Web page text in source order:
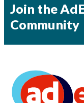
Join the
Community